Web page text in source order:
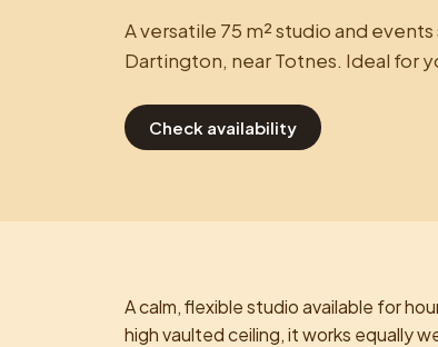
A versatile 75 m² studio and
Dartington, near Totnes. Ideal for
Check availability
A calm, flexible studio available for
high vaulted ceiling, it works equally